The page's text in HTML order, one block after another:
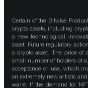
Certain of the Bitwise
crypto assets, including
a new technological
asset. Future regulatory
a crypto asset. The price of
small number of holders of
acceptance or use, which
an extremely new artistic
wane. If the demand for